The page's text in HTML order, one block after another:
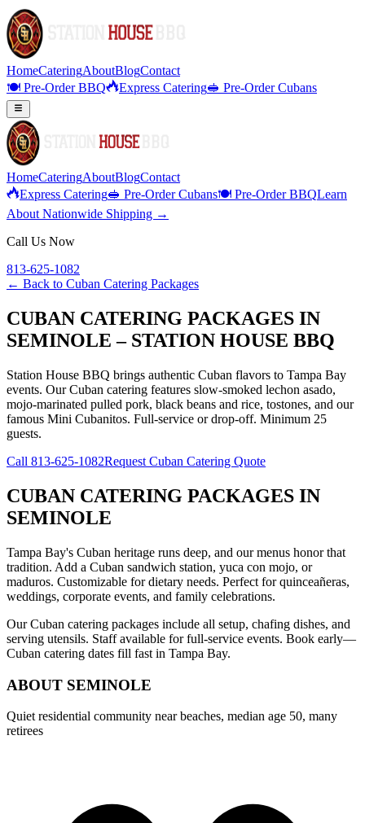
HomeCateringAboutBlogContact
🍽️ Pre-Order BBQ
Express Catering🥪 Pre-Order Cubans
HomeCateringAboutBlogContact
Express Catering🥪 Pre-Order Cubans🍽️ Pre-Order BBQLearn
About Nationwide Shipping →
Call Us Now
813-625-1082
← Back to Cuban Catering Packages
CUBAN CATERING PACKAGES IN
SEMINOLE – STATION HOUSE BBQ
Station House BBQ brings authentic Cuban flavors to Tampa Bay
events. Our Cuban catering features slow-smoked lechon asado,
mojo-marinated pulled pork, black beans and rice, tostones, and our
famous Mini Cubanitos. Full-service or drop-off. Minimum 25
guests.
Call 813-625-1082Request Cuban Catering Quote
CUBAN CATERING PACKAGES IN
SEMINOLE
Tampa Bay's Cuban heritage runs deep, and our menus honor that
tradition. Add a Cuban sandwich station, yuca con mojo, or
maduros. Customizable for dietary needs. Perfect for quinceañeras,
weddings, corporate events, and family celebrations.
Our Cuban catering packages include all setup, chafing dishes, and
serving utensils. Staff available for full-service events. Book early—
Cuban catering dates fill fast in Tampa Bay.
ABOUT SEMINOLE
Quiet residential community near beaches, median age 50, many
retirees